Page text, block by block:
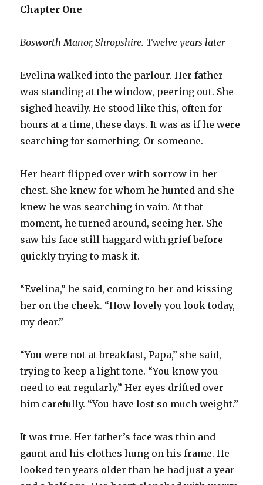
Chapter One
Bosworth Manor, Shropshire. Twelve years later
Evelina walked into the parlour. Her father
was standing at the window, peering out. She
sighed heavily. He stood like this, often for
hours at a time, these days. It was as if he were
searching for something. Or someone.
Her heart flipped over with sorrow in her
chest. She knew for whom he hunted and she
knew he was searching in vain. At that
moment, he turned around, seeing her. She
saw his face still haggard with grief before
quickly trying to mask it.
“Evelina,” he said, coming to her and kissing
her on the cheek. “How lovely you look today,
my dear.”
“You were not at breakfast, Papa,” she said,
trying to keep a light tone. “You know you
need to eat regularly.” Her eyes drifted over
him carefully. “You have lost so much weight.”
It was true. Her father’s face was thin and
gaunt and his clothes hung on his frame. He
looked ten years older than he had just a year